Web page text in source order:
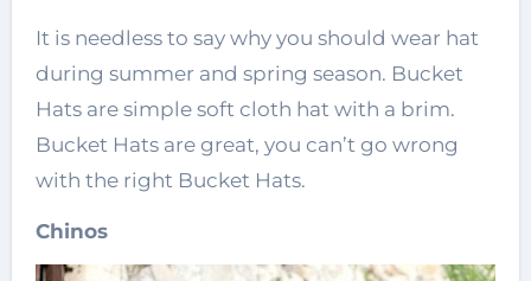
It is needless to say why you should wear hat
during summer and spring season. Bucket
Hats are simple soft cloth hat with a brim.
Bucket Hats are great, you can’t go wrong
with the right Bucket Hats.
Chinos